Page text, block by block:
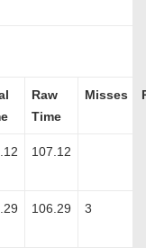
Raw
Time
Misses
107.12
106.29 3